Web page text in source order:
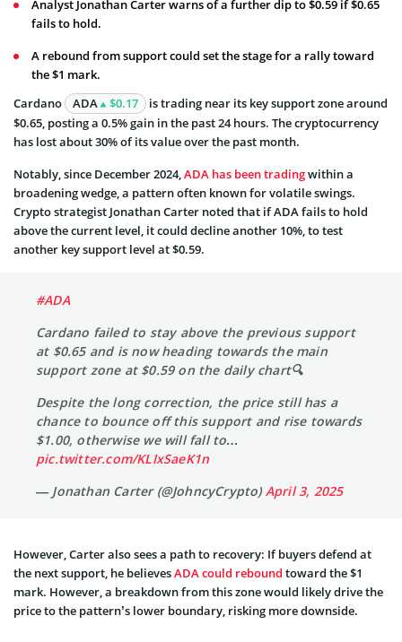
Analyst Jonathan Carter warns of a further dip to $0.59 if $0.65
fails to hold.
A rebound from support could set the stage for a rally toward
the $1 mark.
Cardano
ADA $0.17
is trading near its key support zone around
$0.65, posting a 0.5% gain in the past 24 hours. The cryptocurrency
has lost about 30% of its value over the past month.
Notably, since December 2024,ADA has been tradingwithin a
broadening wedge, a pattern often known for volatile swings.
Crypto strategist Jonathan Carter noted that if ADA fails to hold
above the current level, it could decline another 10%, to test
another key support level at $0.59.
#ADA
Cardano failed to stay above the previous support
at $0.65 and is now heading towards the main
support zone at $0.59 on the daily chart🔍
Despite the long correction, the price still has a
chance to bounce off this support and rise towards
$1.00, otherwise we will fall to…
pic.twitter.com/KLIxSaeK1n
— Jonathan Carter (@JohncyCrypto)April 3, 2025
However, Carter also sees a path to recovery: If buyers defend at
the next support, he believesADA could rebound toward the $1
mark. However, a breakdown from this zone would likely drive the
price to the pattern’s lower boundary, risking more downside.